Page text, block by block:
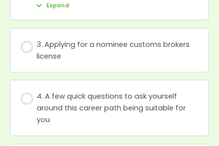
Expand
3. Applying for a nominee customs brokers
license
4. A few quick questions to ask yourself
around this career path being suitable for
you